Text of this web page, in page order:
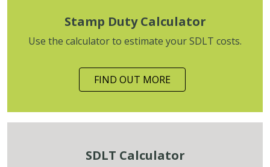
Stamp Duty Calculator
Use the calculator to estimate your SDLT costs.
FIND OUT MORE
SDLT Calculator